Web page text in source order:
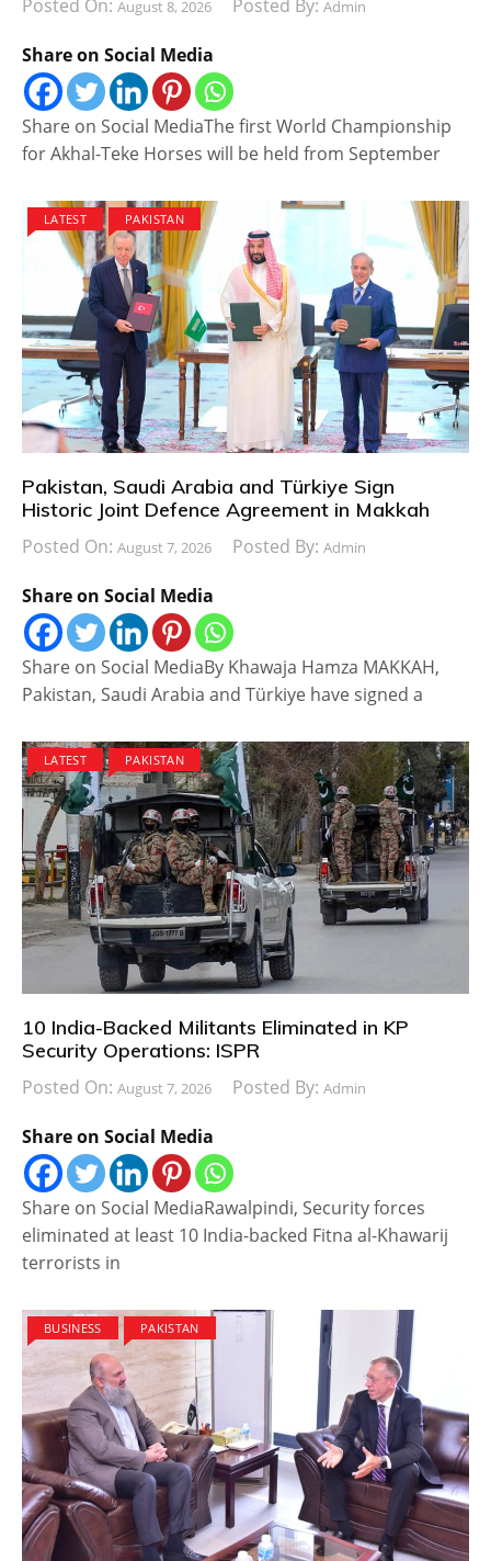
Posted On: August 8, 2026 Posted By: Admin
Share on Social Media
Share on Social MediaThe first World Championship
for Akhal-Teke Horses will be held from September
LATEST PAKISTAN
Pakistan, Saudi Arabia and Türkiye Sign
Historic Joint Defence Agreement in Makkah
Posted On: August 7, 2026 Posted By: Admin
Share on Social Media
Share on Social MediaBy Khawaja Hamza MAKKAH,
Pakistan, Saudi Arabia and Türkiye have signed a
LATEST PAKISTAN
10 India-Backed Militants Eliminated in KP
Security Operations: ISPR
Posted On: August 7, 2026 Posted By: Admin
Share on Social Media
Share on Social MediaRawalpindi, Security forces
eliminated at least 10 India-backed Fitna al-Khawarij
terrorists in
BUSINESS PAKISTAN